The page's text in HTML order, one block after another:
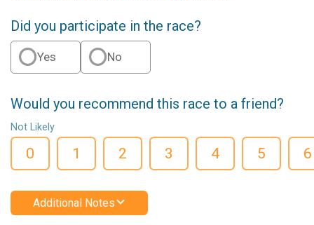
Did you participate in the race?
Yes No
Would you recommend this race to a friend?
Not Likely
0 1 2 3 4 5 6
Additional Notes